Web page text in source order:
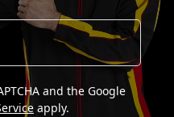
and the Google
apply.